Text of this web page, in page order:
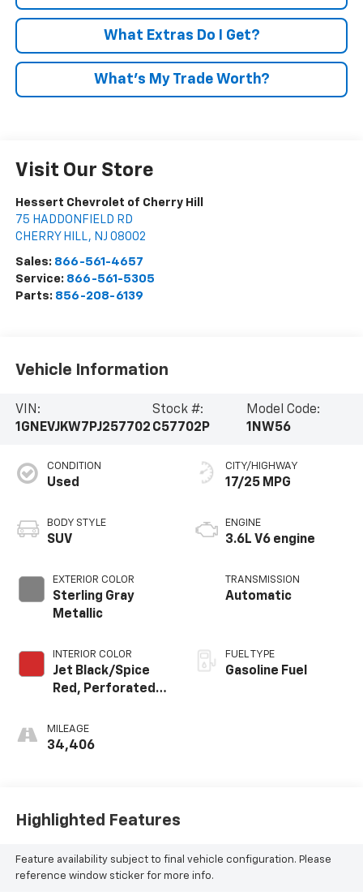
What Extras Do I Get?
What’s My Trade Worth?
Visit Our Store
Hessert Chevrolet of Cherry Hill
75 HADDONFIELD RD
CHERRY HILL, NJ 08002
Sales: 866-561-4657
Service: 866-561-5305
Parts: 856-208-6139
Vehicle Information
VIN:
1GNEVJKW7PJ257702
Stock #:
C57702P
Model Code:
1NW56
CONDITION
Used
BODY STYLE
SUV
EXTERIOR COLOR
Sterling Gray
Metallic
INTERIOR COLOR
Jet Black/Spice
Red, Perforated
Appointed Seat
Trim
MILEAGE
34,406
CITY/HIGHWAY
17/25 MPG
ENGINE
3.6L V6 engine
TRANSMISSION
Automatic
FUEL TYPE
Gasoline Fuel
Highlighted Features
Feature availability subject to final vehicle configuration. Please
reference window sticker for more info.